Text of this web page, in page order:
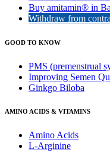
Buy amitamin® in
Withdraw from
GOOD TO KNOW
PMS (premenstrual
Improving Semen
Ginkgo Biloba
AMINO ACIDS & VITAMINS
Amino Acids
L-Arginine